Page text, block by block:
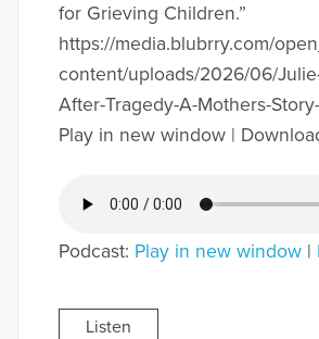
for Grieving Children.”
https://media.blubrry.com/
content/uploads/2026/06/
After-Tragedy-A-Mothers-
Play in new window |
Podcast: Play in new window|
Listen